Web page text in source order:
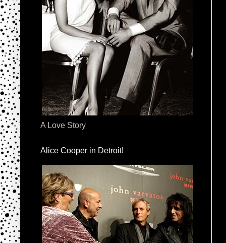
A Love Story
Alice Cooper in Detroit!